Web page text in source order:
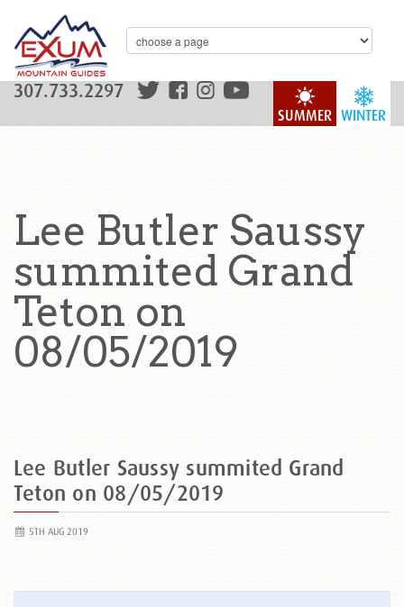
WINTER
SUMMER
307.733.2297
Lee Butler Saussy
summited Grand
Teton on
08/05/2019
Lee Butler Saussy summited Grand
Teton on 08/05/2019
5TH AUG 2019